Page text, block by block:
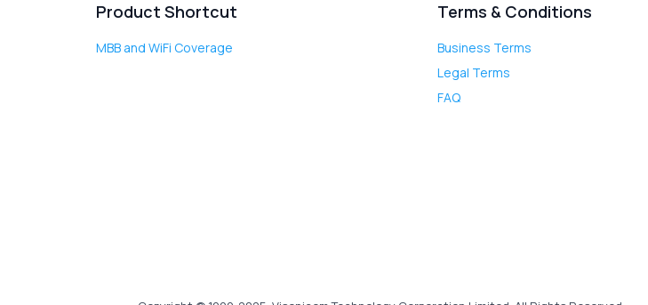
Product Shortcut
MBB and WiFi Coverage
Terms & Conditions
Business Terms
Legal Terms
FAQ